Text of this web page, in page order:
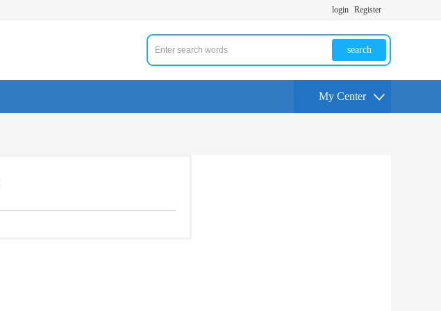
login Register
search
My Center